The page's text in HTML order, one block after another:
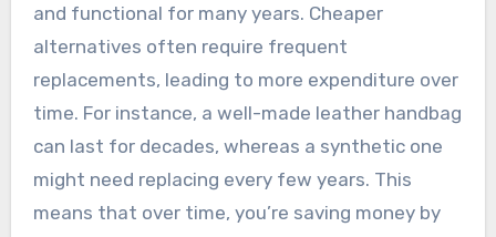
and functional for many years. Cheaper
alternatives often require frequent
replacements, leading to more expenditure over
time. For instance, a well-made leather handbag
can last for decades, whereas a synthetic one
might need replacing every few years. This
means that over time, you’re saving money by